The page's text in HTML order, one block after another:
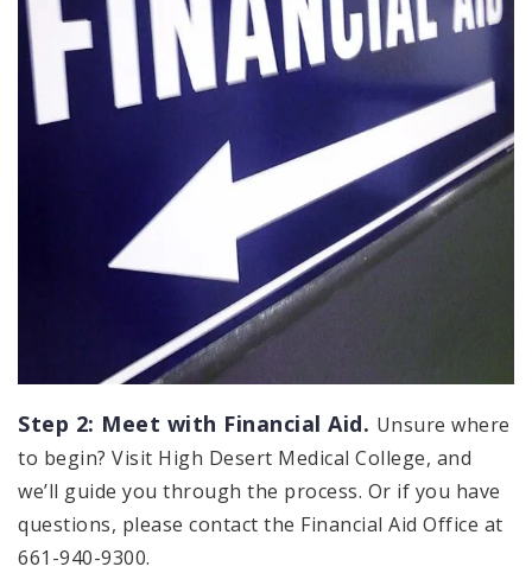
Step 2: Meet with Financial Aid. Unsure where
to begin? Visit High Desert Medical College, and
we’ll guide you through the process. Or if you have
questions, please contact the Financial Aid Office at
661-940-9300.